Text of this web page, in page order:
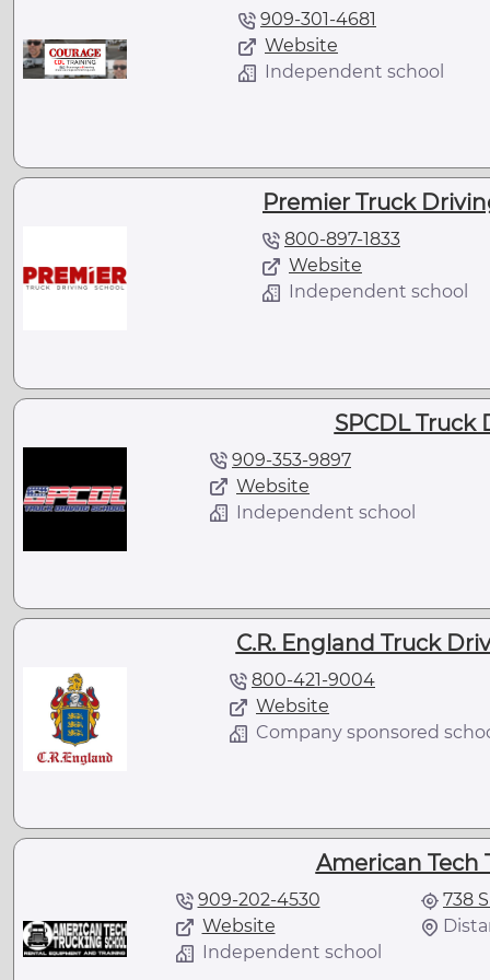
909-301-4681
Website
Independent school
Premier Truck
800-897-1833
Website
Independent school
SPCDL Truck
909-353-9897
Website
Independent school
C.R. England Truck
800-421-9004
Website
Company sponsored
American Tech
909-202-4530
Website
Independent school
738